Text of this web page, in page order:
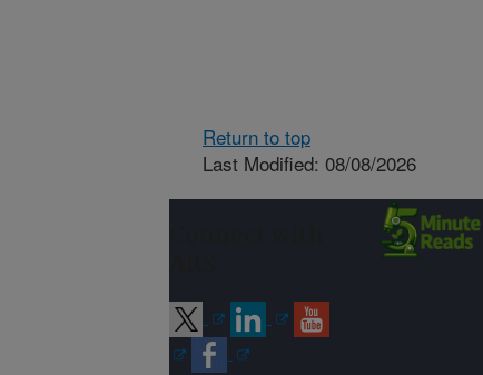
Return to top
Last Modified: 08/08/2026